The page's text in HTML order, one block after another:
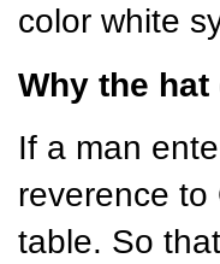
color white
Why the
If a man
reverence
table. So